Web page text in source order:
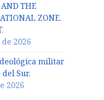
THE
ZONE.
2026
militar
Sur.
2026